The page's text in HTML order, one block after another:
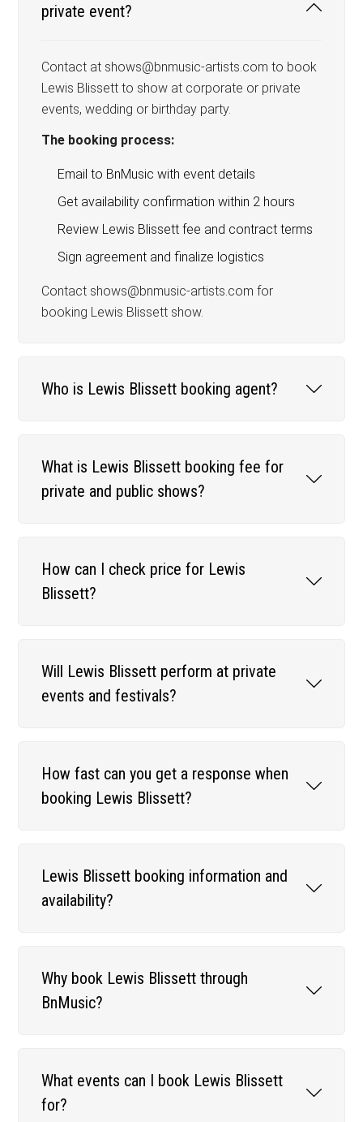
private event?
Contact at shows@bnmusic-artists.com to book
Lewis Blissett to show at corporate or private
events, wedding or birthday party.
The booking process:
Email to BnMusic with event details
Get availability confirmation within 2 hours
Review Lewis Blissett fee and contract terms
Sign agreement and finalize logistics
Contact shows@bnmusic-artists.com for
booking Lewis Blissett show.
Who is Lewis Blissett booking agent?
What is Lewis Blissett booking fee for
private and public shows?
How can I check price for Lewis
Blissett?
Will Lewis Blissett perform at private
events and festivals?
How fast can you get a response when
booking Lewis Blissett?
Lewis Blissett booking information and
availability?
Why book Lewis Blissett through
BnMusic?
What events can I book Lewis Blissett
for?